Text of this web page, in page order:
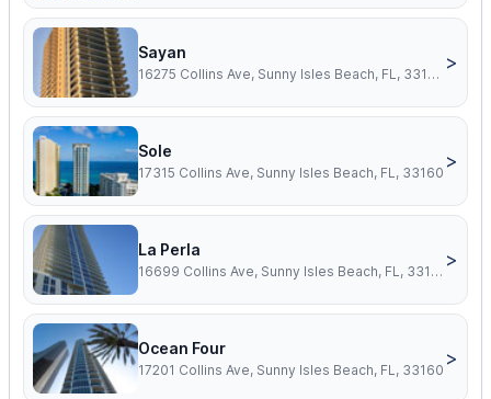
Sayan
16275 Collins Ave, Sunny Isles Beach, FL, 33160
>
Sole
17315 Collins Ave, Sunny Isles Beach, FL, 33160
>
La Perla
16699 Collins Ave, Sunny Isles Beach, FL, 33160
>
Ocean Four
17201 Collins Ave, Sunny Isles Beach, FL, 33160
>